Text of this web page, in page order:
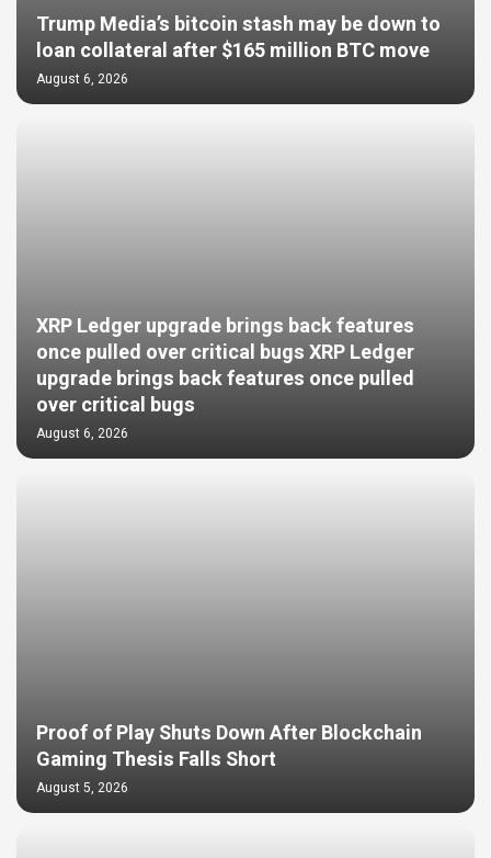
Trump Media’s bitcoin stash may be down to
loan collateral after $165 million BTC move
August 6, 2026
XRP Ledger upgrade brings back features
once pulled over critical bugs XRP Ledger
upgrade brings back features once pulled
over critical bugs
August 6, 2026
Proof of Play Shuts Down After Blockchain
Gaming Thesis Falls Short
August 5, 2026